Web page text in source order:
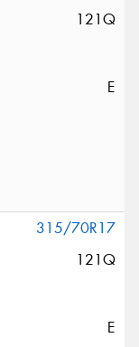
121Q
E
315/70R17
121Q
E